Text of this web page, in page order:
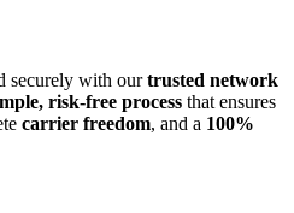
securely with ourtrusted network
risk-free process that ensures
carrier freedom, and a 100%